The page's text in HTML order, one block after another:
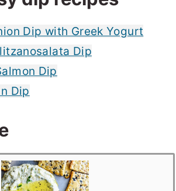
Dip with Greek Yogurt
Dip
Dip
Dip